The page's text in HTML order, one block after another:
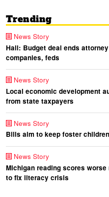
Trending
News Story
Hall: Budget deal ends
companies, feds
News Story
Local economic development
from state taxpayers
News Story
Bills aim to keep foster
News Story
Michigan reading scores
to fix literacy crisis